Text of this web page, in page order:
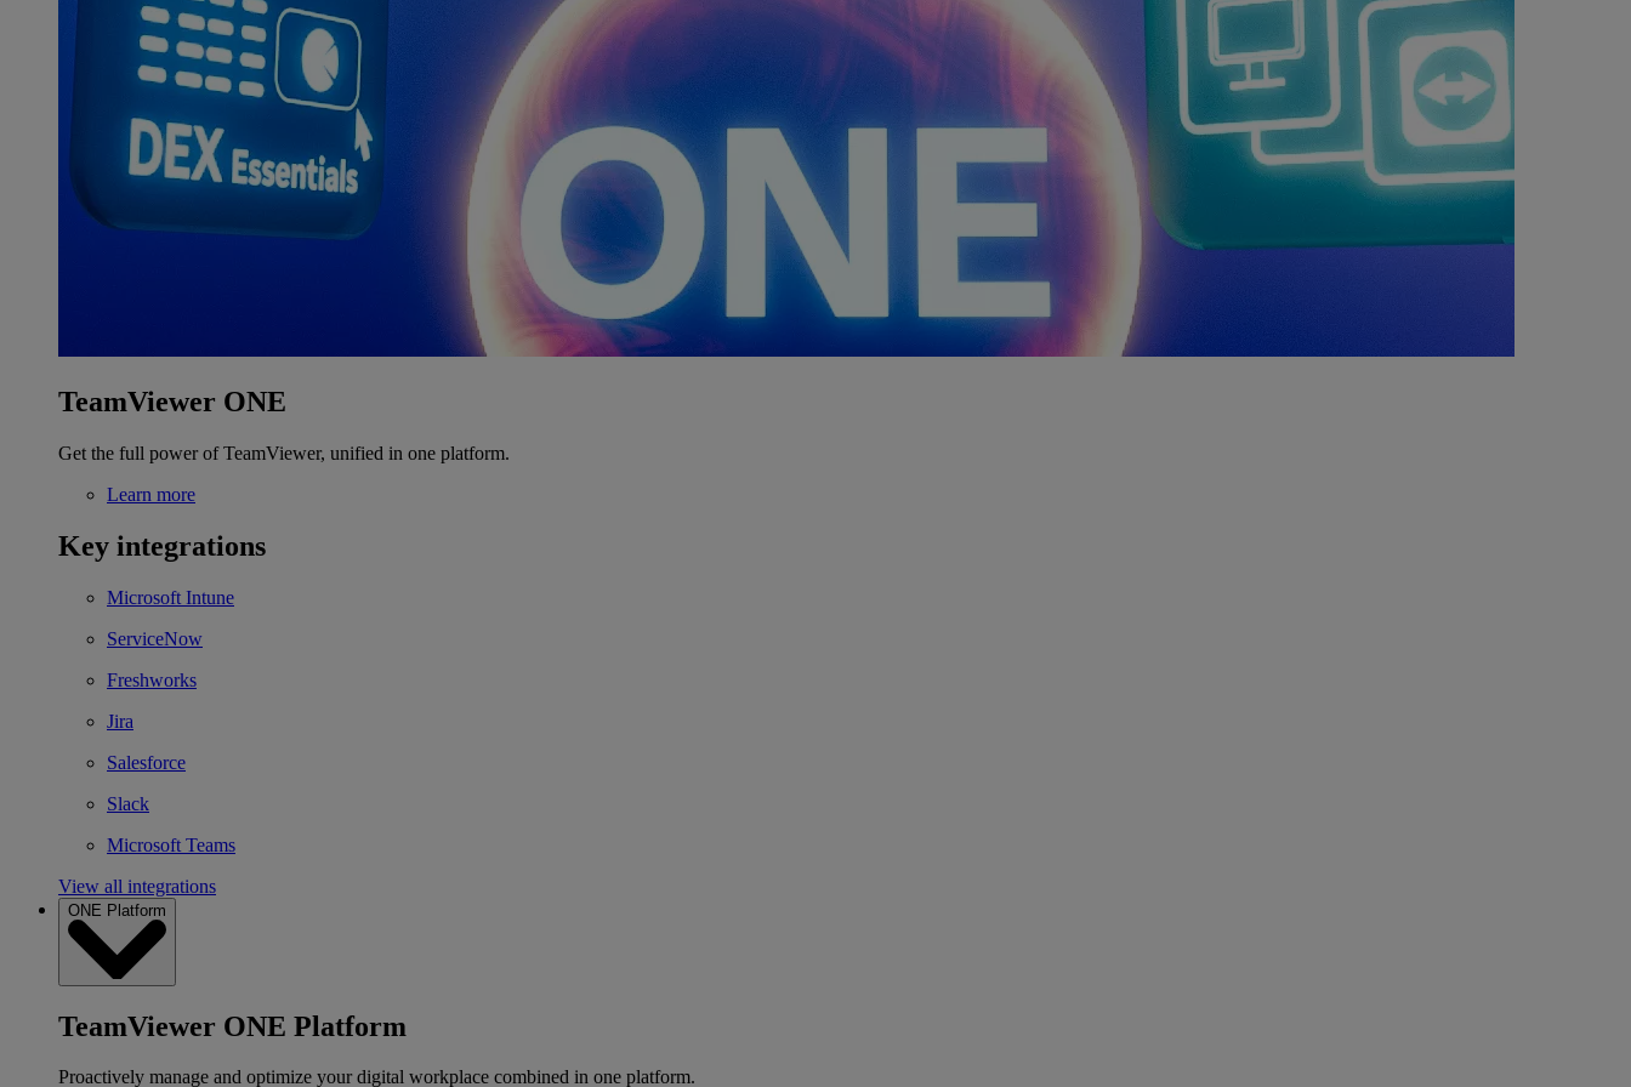
TeamViewer ONE
Get the full power of TeamViewer, unified in one platform.
Learn more
Key integrations
Microsoft Intune
ServiceNow
Freshworks
Jira
Salesforce
Slack
Microsoft Teams
View all integrations
ONE Platform
TeamViewer ONE Platform
Proactively manage and optimize your digital workplace combined in one platform.